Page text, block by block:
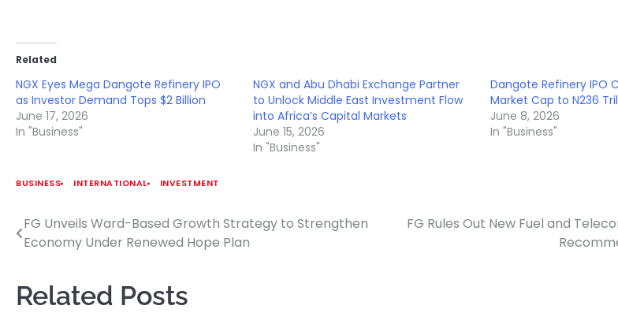
Related
NGX Eyes Mega Dangote Refinery IPO
as Investor Demand Tops $2 Billion
June 17, 2026
In "Business"
NGX and Abu Dhabi Exchange Partner
to Unlock Middle East Investment Flow
into Africa’s Capital Markets
June 15, 2026
In "Business"
Dangote Refinery IPO
Market Cap to N236
June 8, 2026
In "Business"
BUSINESS INTERNATIONAL INVESTMENT
Post
navigation
FG Unveils Ward-Based Growth Strategy to Strengthen
Economy Under Renewed Hope Plan
FG Rules Out New Fuel and
Related Posts